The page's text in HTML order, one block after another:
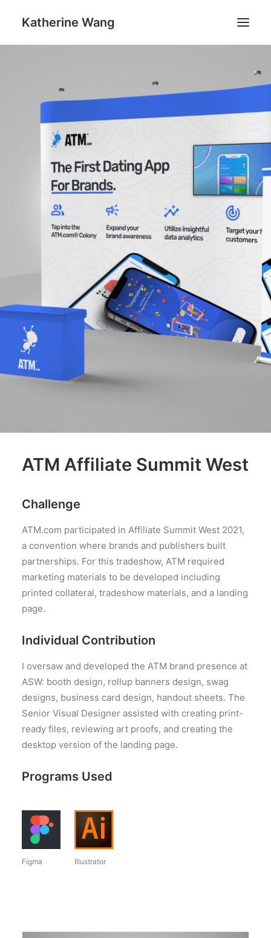
Katherine Wang
ATM Affiliate Summit West
Challenge
ATM.com participated in Affiliate Summit West 2021,
a convention where brands and publishers built
partnerships. For this tradeshow, ATM required
marketing materials to be developed including
printed collateral, tradeshow materials, and a landing
page.
Individual Contribution
I oversaw and developed the ATM brand presence at
ASW: booth design, rollup banners design, swag
designs, business card design, handout sheets. The
Senior Visual Designer assisted with creating print-
ready files, reviewing art proofs, and creating the
desktop version of the landing page.
Programs Used
Figma Illustrator